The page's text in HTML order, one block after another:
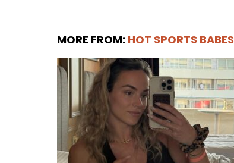
MORE FROM: HOT SPORTS BABES